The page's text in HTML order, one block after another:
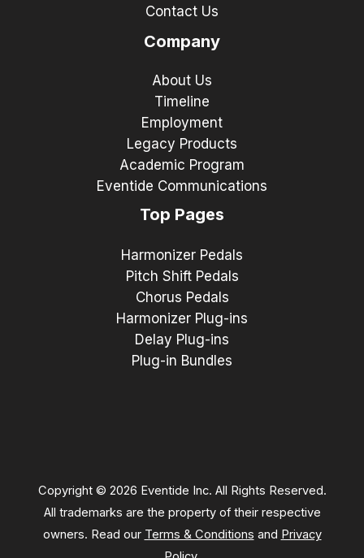
Contact Us
Company
About Us
Timeline
Employment
Legacy Products
Academic Program
Eventide Communications
Top Pages
Harmonizer Pedals
Pitch Shift Pedals
Chorus Pedals
Harmonizer Plug-ins
Delay Plug-ins
Plug-in Bundles
Copyright © 2026 Eventide Inc. All Rights Reserved.
All trademarks are the property of their respective
owners. Read our Terms & Conditions and Privacy